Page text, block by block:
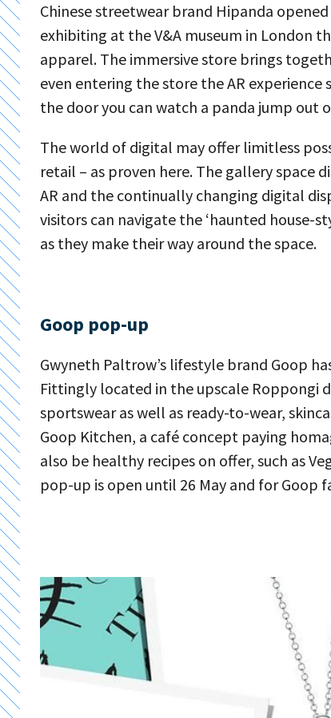
Chinese streetwear brand Hipanda
exhibiting at the V&A museum in London
apparel. The immersive store brings
even entering the store the AR
the door you can watch a panda jump out
The world of digital may offer limitless
retail – as proven here. The gallery space
AR and the continually changing digital
visitors can navigate the ‘haunted house-
as they make their way around the space.
Goop pop-up
Gwyneth Paltrow’s lifestyle brand Goop
Fittingly located in the upscale Roppongi
sportswear as well as ready-to-wear,
Goop Kitchen, a café concept paying
also be healthy recipes on offer, such as
pop-up is open until 26 May and for Goop